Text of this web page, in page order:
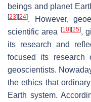
beings and planet
[23] [24]. However,
scientific area
[10] [25],
its research and
focused its research
geoscientists.
the ethics that
Earth system.